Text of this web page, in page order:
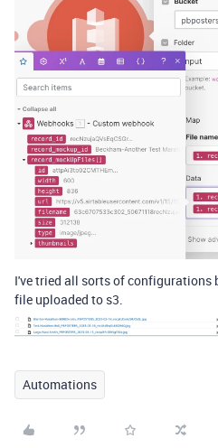
I've tried all sorts of configurations
file uploaded to s3.
Automations